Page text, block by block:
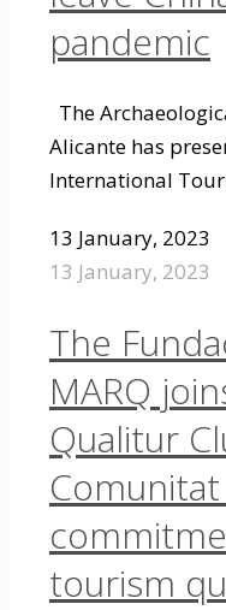
pandemic
The
Alicante has
International
13 January, 2023
13 January, 2023
The
MARQ
Qualitur
tourism